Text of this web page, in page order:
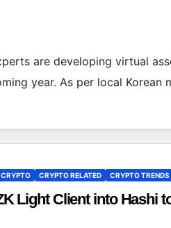
are developing virtual
year. As per local Korean
CRYPTO CRYPTO RELATED CRYPTO TRENDS
Light Client into Hashi